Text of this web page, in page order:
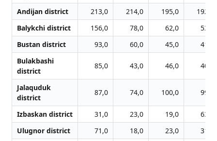
Andijan district
213,0 214,0 195,0
192,0
Balykchi district
156,0 78,0 62,0
53,0
Bustan district
93,0 60,0 45,0
41,0
Bulakbashi
district
85,0 43,0 46,0 40,0
Jalаquduk
district
87,0 74,0 100,0 99,0
Izbaskan district 31,0 23,0 19,0
63,0
Ulugnor district
71,0 18,0 23,0
31,0